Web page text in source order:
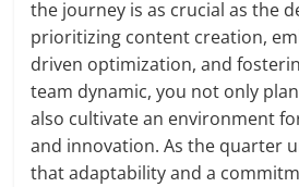
the journey is as crucial as the
prioritizing content creation,
driven optimization, and
team dynamic, you not only
also cultivate an environment
and innovation. As the quarter
that adaptability and a